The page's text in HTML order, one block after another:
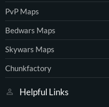
PvP Maps
Bedwars Maps
Skywars Maps
Chunkfactory
Helpful Links